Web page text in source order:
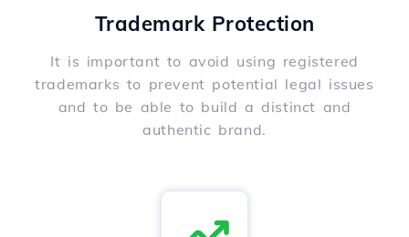
Trademark Protection
It is important to avoid using registered
trademarks to prevent potential legal issues
and to be able to build a distinct and
authentic brand.